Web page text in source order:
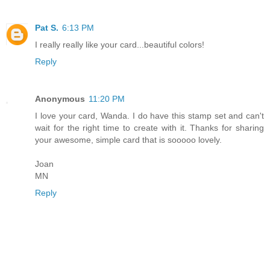
Pat S. 6:13 PM
I really really like your card...beautiful colors!
Reply
Anonymous 11:20 PM
I love your card, Wanda. I do have this stamp set and can't
wait for the right time to create with it. Thanks for sharing
your awesome, simple card that is sooooo lovely.
Joan
MN
Reply